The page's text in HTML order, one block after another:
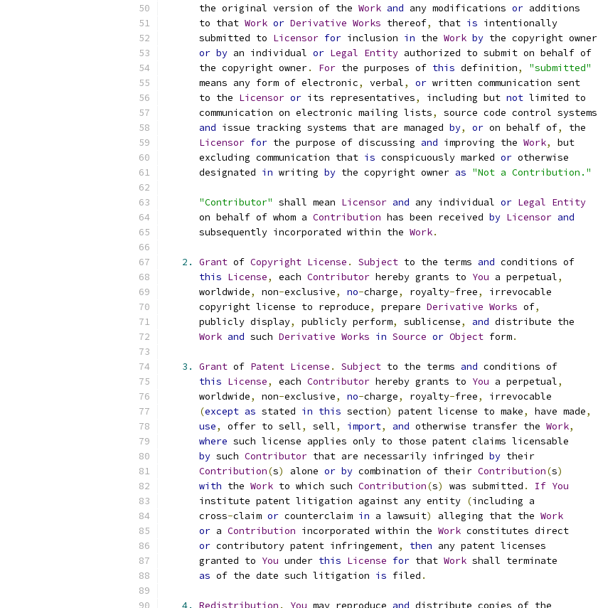
      the original version of the
Work and any modifications or additions
      to that
Work or Derivative Works thereof, that is intentionally
      submitted to
Licensor for inclusion in the Work by the copyright owner
or by an individual or Legal Entity authorized to submit on behalf of
      the copyright owner
. For the purposes of this definition,
"submitted"
      means any form of electronic
, verbal, or written communication sent
      to the
Licensor or its representatives, including but not limited to
      communication on electronic mailing lists
, source code control systems
and issue tracking systems that are managed by, or on behalf of,
the
Licensor for the purpose of discussing and improving the Work,
but
      excluding communication that
is conspicuously marked or otherwise
      designated
in writing by the copyright owner as "Not a Contribution."
"Contributor" shall mean Licensor and any individual or Legal Entity
      on behalf of whom a
Contribution has been received by Licensor and
      subsequently incorporated within the
Work.
2. Grant of Copyright License . Subject to the terms and conditions of
this License, each Contributor hereby grants to You a perpetual,
      worldwide
, non-exclusive, no-charge, royalty-free,
irrevocable
      copyright license to reproduce
, prepare Derivative Works of,
      publicly display
, publicly perform, sublicense, and distribute the
Work and such Derivative Works in Source or Object form.
3. Grant of Patent License . Subject to the terms and conditions of
this License, each Contributor hereby grants to You a perpetual,
      worldwide
, non-exclusive, no-charge, royalty-free,
irrevocable
(except as stated in this section) patent license to make, have made,
use, offer to sell, sell, import, and otherwise transfer the Work,
where such license applies only to those patent claims licensable
by such Contributor that are necessarily infringed by their
Contribution(s) alone or by combination of their Contribution(s)
with the Work to which such Contribution(s) was submitted . If You
      institute patent litigation against any entity
(including a
      cross
-claim or counterclaim in a lawsuit) alleging that the Work
or a Contribution incorporated within the Work constitutes direct
or contributory patent infringement, then any patent licenses
      granted to
You under this License for that Work shall terminate
as of the date such litigation is filed .
4. Redistribution . You may reproduce and distribute copies of the